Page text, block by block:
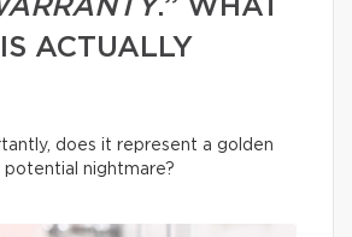
.” WHAT
ACTUALLY
does it represent a golden
nightmare?